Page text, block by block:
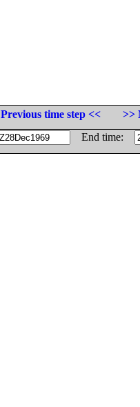
Previous time step <<
>>
End time: